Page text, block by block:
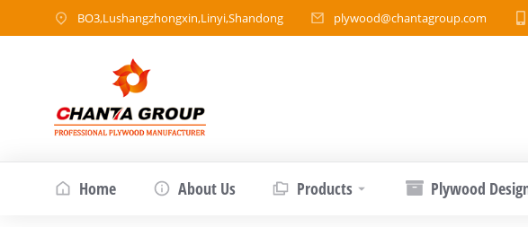
BO3,Lushangzhongxin,Linyi,Shandong plywood@chantagroup.com
Home About Us Products Plywood